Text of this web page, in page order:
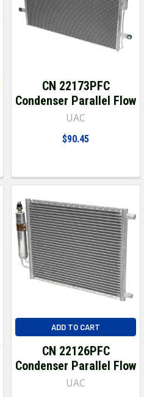
CN 22173PFC
Condenser Parallel Flow
UAC
$90.45
ADD TO CART
CN 22126PFC
Condenser Parallel Flow
UAC